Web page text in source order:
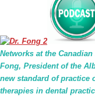
Networks at the
Fong, President of the
new standard of practice
therapies in dental